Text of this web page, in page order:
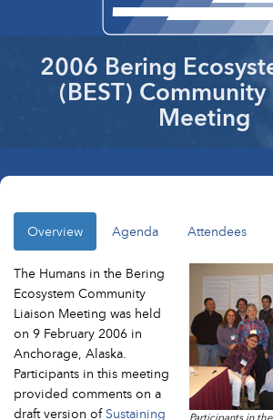
2006 Bering
(BEST)
Meeting
Overview Agenda Attendees
The Humans in the Bering
Ecosystem Community
Liaison Meeting was held
on 9 February 2006 in
Anchorage, Alaska.
Participants in this meeting
provided comments on a
draft version ofSustaining